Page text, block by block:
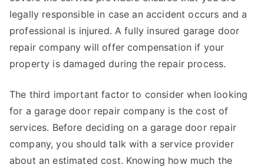
legally responsible in case an accident occurs and a
professional is injured. A fully insured garage door
repair company will offer compensation if your
property is damaged during the repair process.
The third important factor to consider when looking
for a garage door repair company is the cost of
services. Before deciding on a garage door repair
company, you should talk with a service provider
about an estimated cost. Knowing how much the